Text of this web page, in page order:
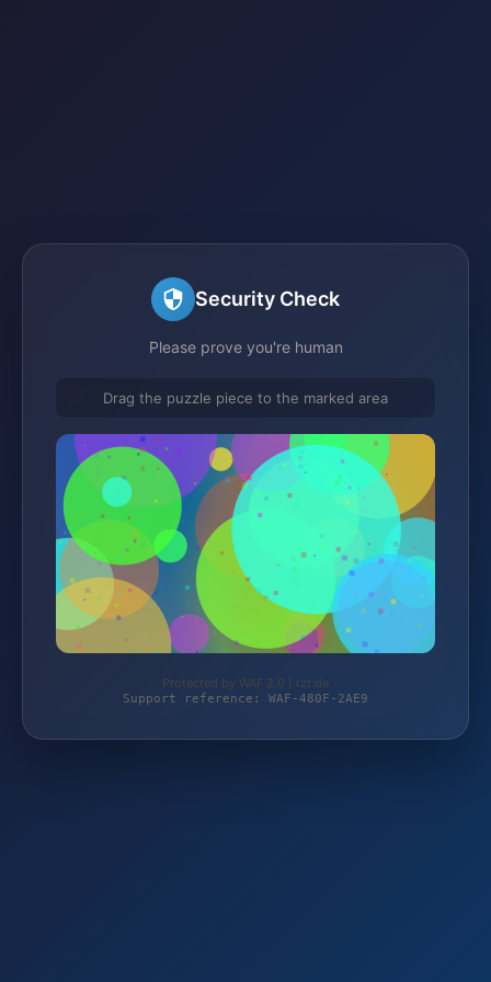
Security Check
Please prove you're human
Drag the puzzle piece to the marked area
Protected by WAF 2.0 | rzt.de
Support reference: WAF-480F-2AE9